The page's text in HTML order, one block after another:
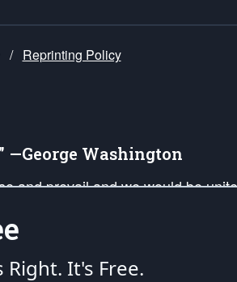
/ Reprinting Policy
—George Washington
and prevail and we would be
of American Liberty and our
Right. It's Free.